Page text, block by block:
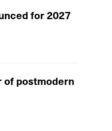
for 2027
of postmodern